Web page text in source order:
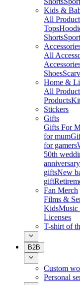
Kids &
All
Tops
Shorts
All
Shoes
Home &
All
Products
Stickers
Gifts
Gifts For
for mum
for gamers
50th
giftsNew
gift
Fan Merch
Films &
KidsMusic
Licenses
T-shirt of
B2B
Custom
Personal